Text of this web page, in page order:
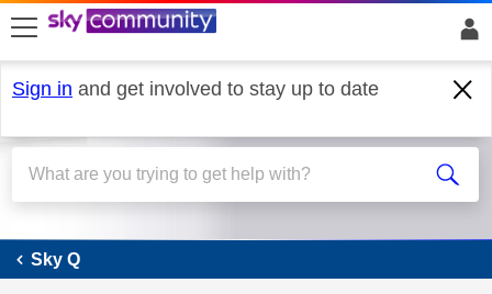
skip to search
skip to content
skip to footer
Sign in and get involved to stay up to date
Sky Q
Sky Q